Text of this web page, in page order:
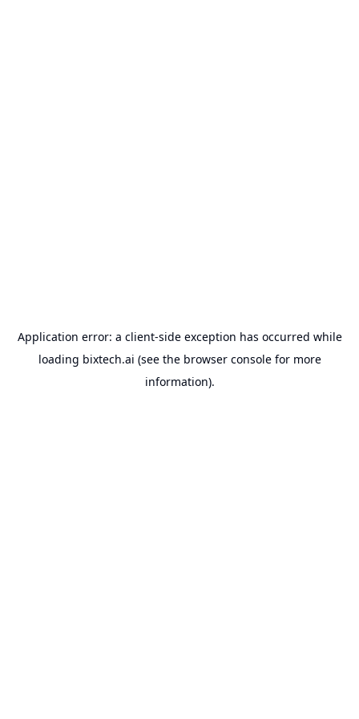
Application error: a client-side exception has occurred while
loading bixtech.ai (see the browser consolefor more
information).